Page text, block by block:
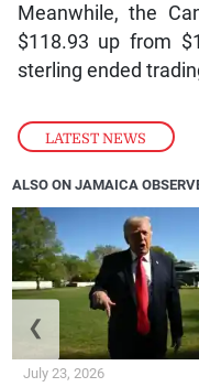
LATEST NEWS
Meanwhile, the
$118.93 up from
sterling ended
ALSO ON JAMAICA
July 23, 2026
❮